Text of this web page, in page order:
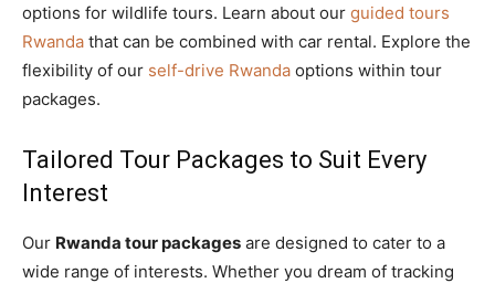
options for wildlife tours. Learn about our guided tours
Rwanda that can be combined with car rental. Explore the
flexibility of our self-drive Rwanda options within tour
packages.
Tailored Tour Packages to Suit Every
Interest
Our Rwanda tour packages are designed to cater to a
wide range of interests. Whether you dream of tracking